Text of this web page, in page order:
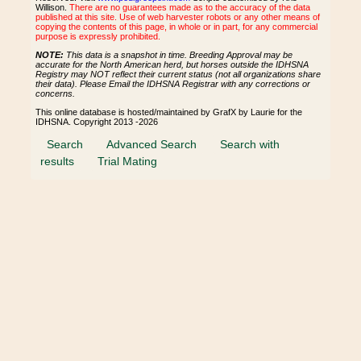
Willison. There are no guarantees made as to the accuracy of the data
published at this site. Use of web harvester robots or any other means of
copying the contents of this page, in whole or in part, for any commercial
purpose is expressly prohibited.
NOTE: This data is a snapshot in time. Breeding Approval may be
accurate for the North American herd, but horses outside the IDHSNA
Registry may NOT reflect their current status (not all organizations share
their data). Please Email the IDHSNA Registrar with any corrections or
concerns.
This online database is hosted/maintained by GrafX by Laurie for the
IDHSNA. Copyright 2013 -2026
Search Advanced Search
Search with
results
Trial Mating